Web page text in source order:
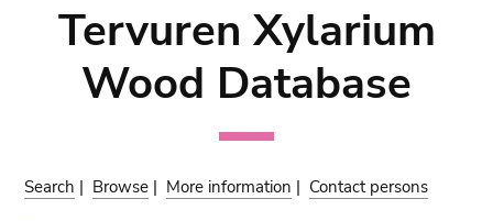
Tervuren Xylarium
Wood Database
Search | Browse | More information | Contact persons